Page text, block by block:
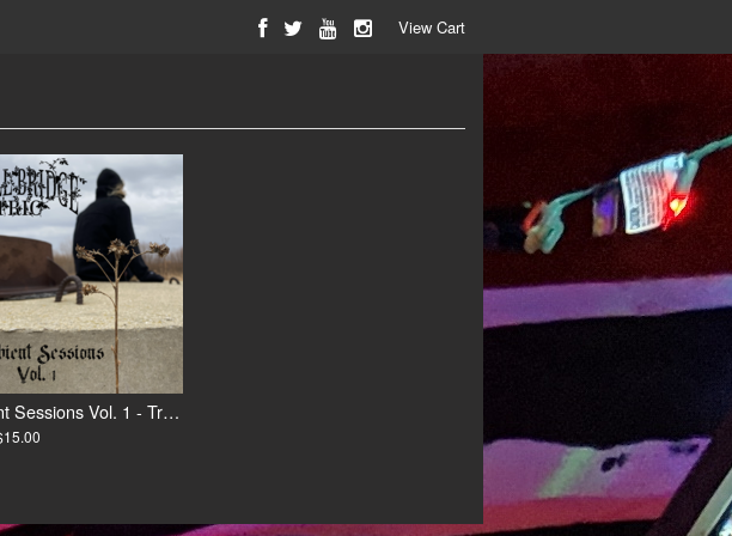
View Cart
Ambient Sessions Vol. 1 - Troll Bridge Trio